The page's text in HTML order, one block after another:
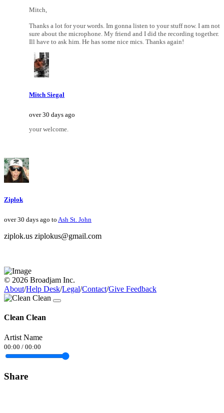
Mitch,
Thanks a lot for your words. Im gonna listen to your stuff now. I am not
sure about the microphone. My friend and I did the recording together.
Ill have to ask him. He has some nice mics. Thanks again!
Mitch Siegal
over 30 days ago
your welcome.
Ziplok
over 30 days ago to Ash St. John
ziplok.us ziplokus@gmail.com
© 2026 Broadjam Inc.
About/Help Desk/Legal/Contact/Give Feedback
Clean Clean
Artist Name
00:00 / 00:00
Share